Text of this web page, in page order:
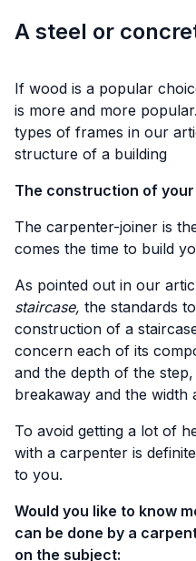
A steel or
If wood is a popular
is more and more
types of frames in our
structure of a building
The construction of
The carpenter-joiner is
comes the time to build
As pointed out in our
staircase, the standards
construction of a
concern each of its
and the depth of the
breakaway and the width
To avoid getting a lot of
with a carpenter is
to you.
Would you like to know
can be done by a
on the subject: